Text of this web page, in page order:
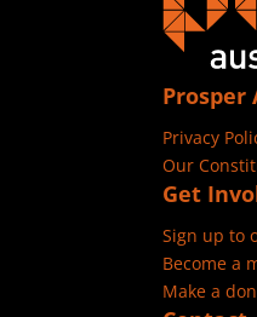
Prosper
Privacy
Our
Get
Sign up to
Become a
Make a